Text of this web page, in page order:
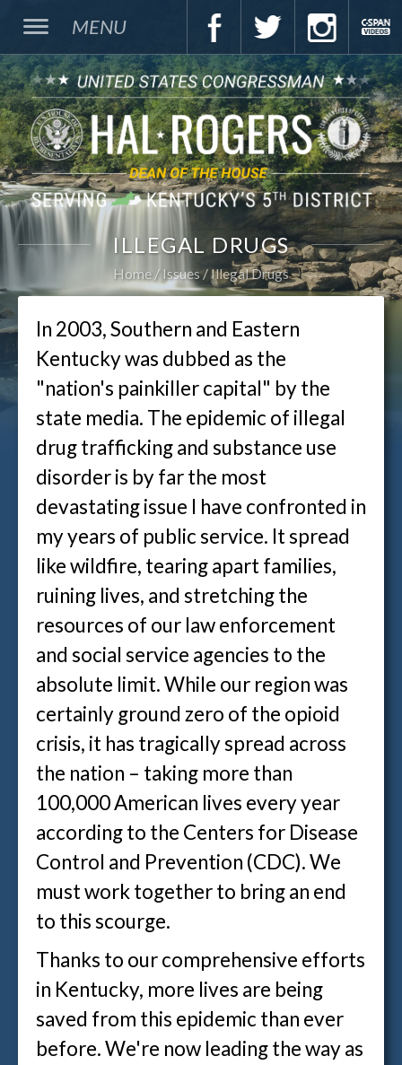
MENU
ILLEGAL DRUGS
Home Issues Illegal Drugs
In 2003, Southern and Eastern
Kentucky was dubbed as the
"nation's painkiller capital" by the
state media. The epidemic of illegal
drug trafficking and substance use
disorder is by far the most
devastating issue I have confronted in
my years of public service. It spread
like wildfire, tearing apart families,
ruining lives, and stretching the
resources of our law enforcement
and social service agencies to the
absolute limit. While our region was
certainly ground zero of the opioid
crisis, it has tragically spread across
the nation – taking more than
100,000 American lives every year
according to the Centers for Disease
Control and Prevention (CDC). We
must work together to bring an end
to this scourge.
Thanks to our comprehensive efforts
in Kentucky, more lives are being
saved from this epidemic than ever
before. We're now leading the way as